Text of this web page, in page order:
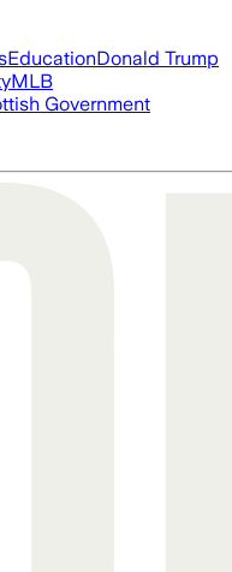
EducationDonald Trump
MLB
Government